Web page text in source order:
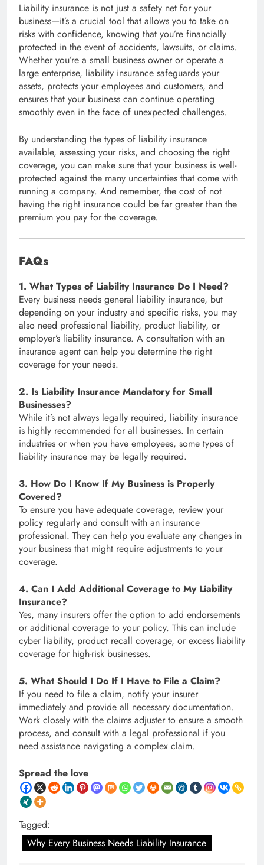
Liability insurance is not just a safety net for your
business—it’s a crucial tool that allows you to take on
risks with confidence, knowing that you’re financially
protected in the event of accidents, lawsuits, or claims.
Whether you’re a small business owner or operate a
large enterprise, liability insurance safeguards your
assets, protects your employees and customers, and
ensures that your business can continue operating
smoothly even in the face of unexpected challenges.
By understanding the types of liability insurance
available, assessing your risks, and choosing the right
coverage, you can make sure that your business is well-
protected against the many uncertainties that come with
running a company. And remember, the cost of not
having the right insurance could be far greater than the
premium you pay for the coverage.
FAQs
1. What Types of Liability Insurance Do I Need?
Every business needs general liability insurance, but
depending on your industry and specific risks, you may
also need professional liability, product liability, or
employer’s liability insurance. A consultation with an
insurance agent can help you determine the right
coverage for your needs.
2. Is Liability Insurance Mandatory for Small
Businesses?
While it’s not always legally required, liability insurance
is highly recommended for all businesses. In certain
industries or when you have employees, some types of
liability insurance may be legally required.
3. How Do I Know If My Business is Properly
Covered?
To ensure you have adequate coverage, review your
policy regularly and consult with an insurance
professional. They can help you evaluate any changes in
your business that might require adjustments to your
coverage.
4. Can I Add Additional Coverage to My Liability
Insurance?
Yes, many insurers offer the option to add endorsements
or additional coverage to your policy. This can include
cyber liability, product recall coverage, or excess liability
coverage for high-risk businesses.
5. What Should I Do If I Have to File a Claim?
If you need to file a claim, notify your insurer
immediately and provide all necessary documentation.
Work closely with the claims adjuster to ensure a smooth
process, and consult with a legal professional if you
need assistance navigating a complex claim.
Spread the love
Tagged:
Why Every Business Needs Liability Insurance